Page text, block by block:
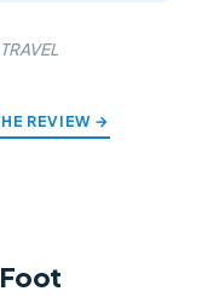
REVIEW →